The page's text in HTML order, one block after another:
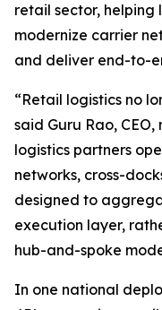
retail sector, helping
modernize carrier
and deliver end-to-
“Retail logistics no
said Guru Rao,
logistics partners
networks, cross-
designed to
execution layer,
hub-and-spoke
In one national